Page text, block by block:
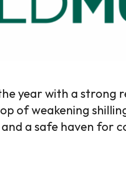
year with a strong
of weakening
a safe haven for